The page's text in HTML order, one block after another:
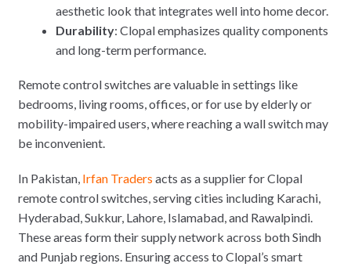
aesthetic look that integrates well into home decor.
Durability: Clopal emphasizes quality components
and long-term performance.
Remote control switches are valuable in settings like
bedrooms, living rooms, offices, or for use by elderly or
mobility-impaired users, where reaching a wall switch may
be inconvenient.
In Pakistan, Irfan Traders acts as a supplier for Clopal
remote control switches, serving cities including Karachi,
Hyderabad, Sukkur, Lahore, Islamabad, and Rawalpindi.
These areas form their supply network across both Sindh
and Punjab regions. Ensuring access to Clopal’s smart